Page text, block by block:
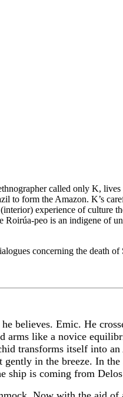
called only K,
to form the Amazon. K’s
experience of culture
peo is an indigene of
concerning the death of
believes. Emic. He
arms like a novice
transforms itself into
in the breeze. In
ship is coming from